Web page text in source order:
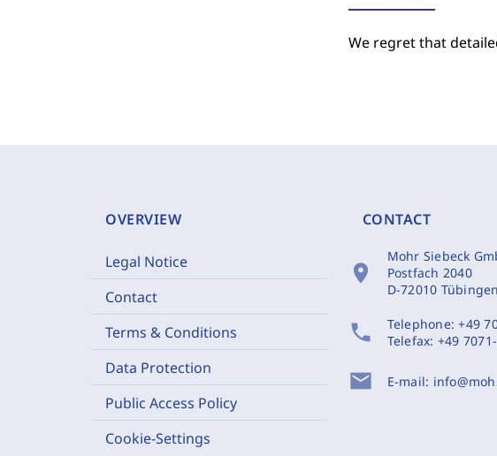
We regret that
OVERVIEW
Legal Notice
Contact
Terms & Conditions
Data Protection
Public Access Policy
Cookie-Settings
CONTACT
location_on
Mohr Siebeck
Postfach 2040
D-72010 Tübingen
phone Telephone:+49
Telefax: +49
mail E-mail: